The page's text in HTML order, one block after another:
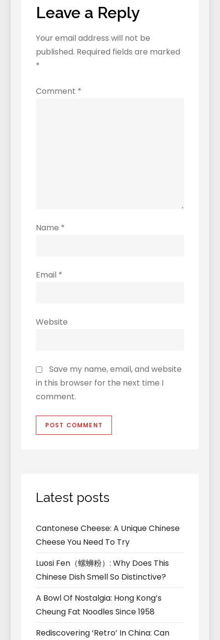
So
Distinctive?
Leave a Reply
Your email address will not be
published. Required fields are marked
*
Comment *
Name *
Email *
Website
Save my name, email, and website
in this browser for the next time I
comment.
Latest posts
Cantonese Cheese: A Unique Chinese
Cheese You Need To Try
Luosi Fen（螺蛳粉）: Why Does This
Chinese Dish Smell So Distinctive?
A Bowl Of Nostalgia: Hong Kong’s
Cheung Fat Noodles Since 1958
Rediscovering ‘Retro’ In China: Can